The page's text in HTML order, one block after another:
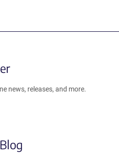
news, releases, and more.